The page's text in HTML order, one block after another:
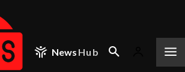
News Hub